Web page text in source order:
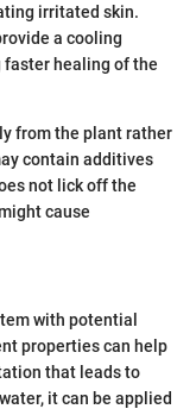
irritated skin.
a cooling
healing of the
from the plant rather
contain additives
not lick off the
cause
with potential
properties can help
that leads to
it can be applied